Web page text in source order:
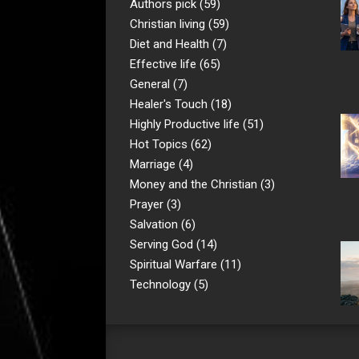
Authors pick (59)
Christian living (59)
Diet and Health (7)
Effective life (65)
General (7)
Healer's Touch (18)
Highly Productive life (51)
Hot Topics (62)
Marriage (4)
Money and the Christian (3)
Prayer (3)
Salvation (6)
Serving God (14)
Spiritual Warfare (11)
Technology (5)